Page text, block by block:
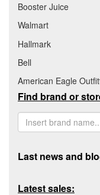
Booster Juice
Walmart
Hallmark
Bell
American Eagle
Find brand or
Last news and
Latest sales: